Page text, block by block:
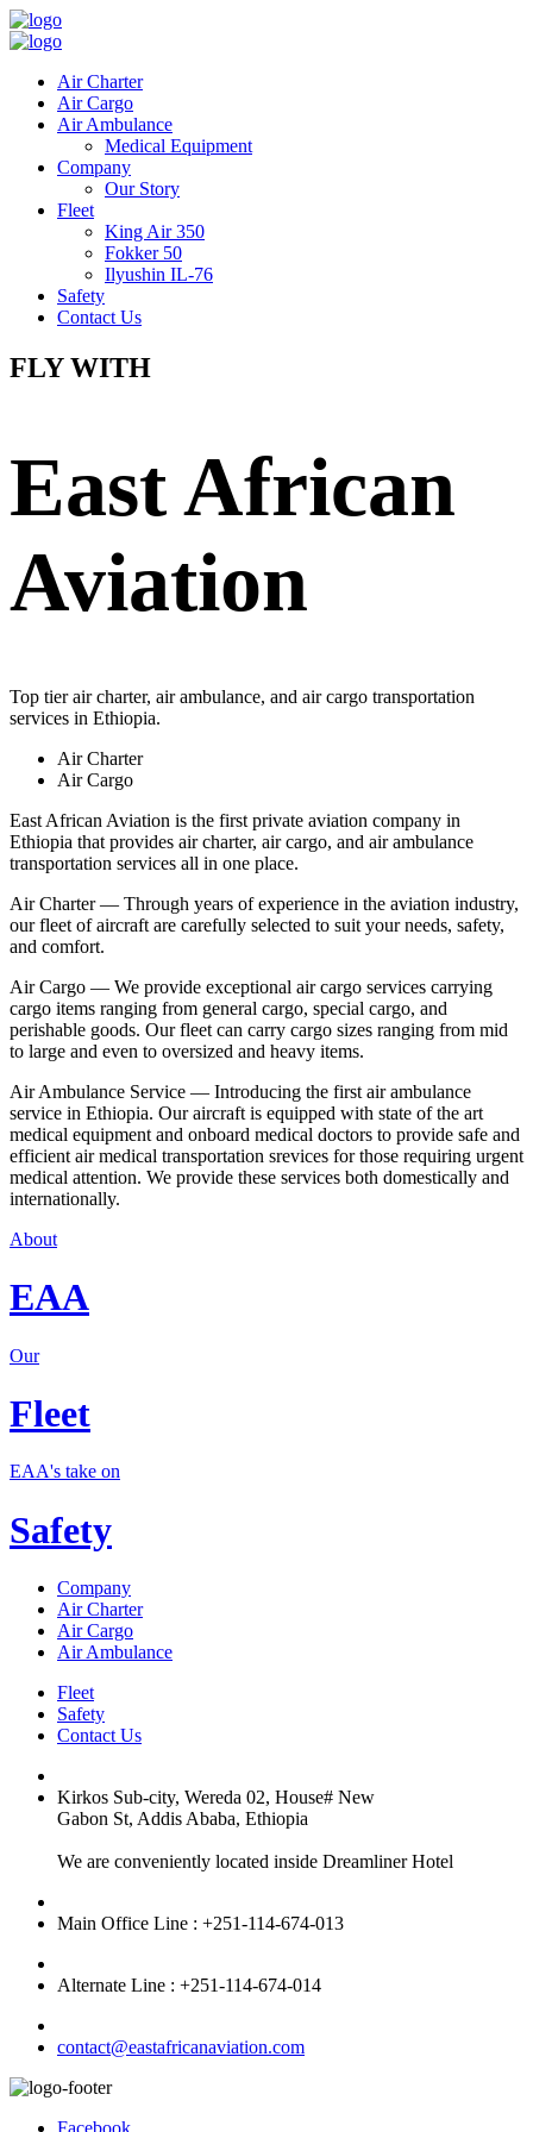
Air Charter
Air Cargo
Air Ambulance
Medical Equipment
Company
Our Story
Fleet
King Air 350
Fokker 50
Ilyushin IL-76
Safety
Contact Us
FLY WITH
East African
Aviation
Top tier air charter, air ambulance, and air cargo transportation
services in Ethiopia.
Air Charter
Air Cargo
East African Aviation is the first private aviation company in
Ethiopia that provides air charter, air cargo, and air ambulance
transportation services all in one place.
Air Charter — Through years of experience in the aviation industry,
our fleet of aircraft are carefully selected to suit your needs, safety,
and comfort.
Air Cargo — We provide exceptional air cargo services carrying
cargo items ranging from general cargo, special cargo, and
perishable goods. Our fleet can carry cargo sizes ranging from mid
to large and even to oversized and heavy items.
Air Ambulance Service — Introducing the first air ambulance
service in Ethiopia. Our aircraft is equipped with state of the art
medical equipment and onboard medical doctors to provide safe and
efficient air medical transportation srevices for those requiring urgent
medical attention. We provide these services both domestically and
internationally.
About
EAA
Our
Fleet
EAA's take on
Safety
Company
Air Charter
Air Cargo
Air Ambulance
Fleet
Safety
Contact Us
Kirkos Sub-city, Wereda 02, House# New
Gabon St, Addis Ababa, Ethiopia
We are conveniently located inside Dreamliner Hotel
Main Office Line : +251-114-674-013
Alternate Line : +251-114-674-014
contact@eastafricanaviation.com